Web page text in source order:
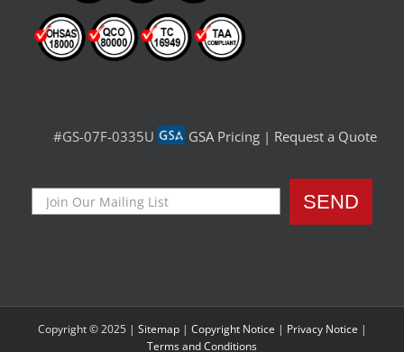
#GS-07F-0335U GSA Pricing | Request a Quote
Copyright © 2025 | Sitemap| Copyright Notice | Privacy Notice |
Terms and Conditions